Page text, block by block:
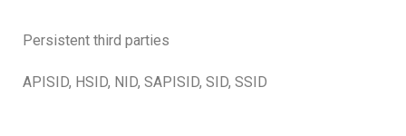
Persistent third parties
APISID, HSID, NID, SAPISID, SID, SSID